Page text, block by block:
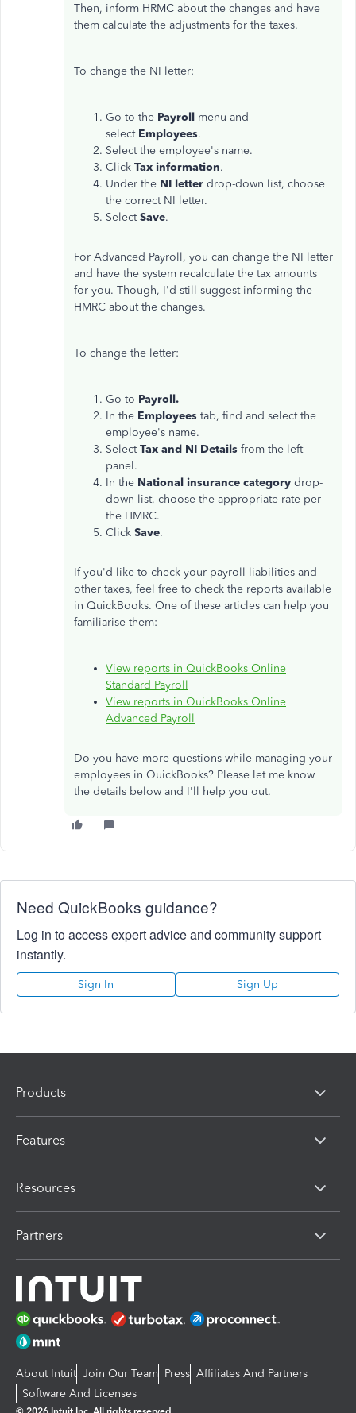
Then, inform HRMC about the changes and have
them calculate the adjustments for the taxes.
To change the NI letter:
Go to the Payroll menu and
select Employees.
Select the employee's name.
Click Tax information.
Under the NI letter drop-down list, choose
the correct NI letter.
SelectSave.
For Advanced Payroll, you can change the NI letter
and have the system recalculate the tax amounts
for you. Though, I'd still suggest informing the
HMRC about the changes.
To change the letter:
Go to Payroll.
In the Employees tab, find and select the
employee's name.
SelectTax and NI Details from the left
panel.
In the National insurance category drop-
down list, choose the appropriate rate per
the HMRC.
Click Save.
If you'd like to check your payroll liabilities and
other taxes, feel free to check the reports available
in QuickBooks. One of these articles can help you
familiarise them:
View reports in QuickBooks Online
Standard Payroll
View reports in QuickBooks Online
Advanced Payroll
Do you have more questions while managing your
employees in QuickBooks? Please let me know
the details below and I'll help you out.
Need QuickBooks guidance?
Log in to access expert advice and community support
instantly.
Sign In Sign Up
Products
Features
Resources
Partners
About Intuit Join Our Team Press Affiliates And Partners
Software And Licenses